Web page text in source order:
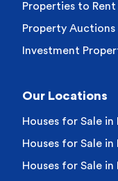
Properties to Rent
Property Auctions
Investment
Our Locations
Houses for Sale in
Houses for Sale in
Houses for Sale in